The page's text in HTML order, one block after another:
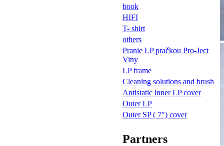
book
HIFI
T- shirt
others
Pranie LP pračkou Pro-Ject
Viny
LP frame
Cleaning solutions and brush
Antistatic inner LP cover
Outer LP
Outer SP ( 7") cover
Partners